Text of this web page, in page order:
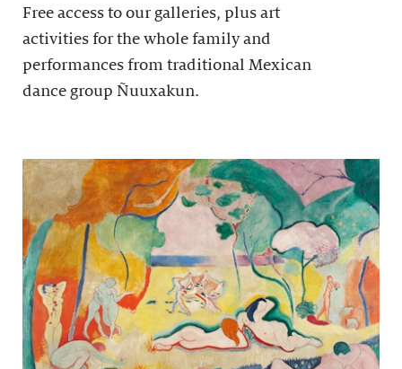
Free access to our galleries, plus art
activities for the whole family and
performances from traditional Mexican
dance group Ñuuxakun.